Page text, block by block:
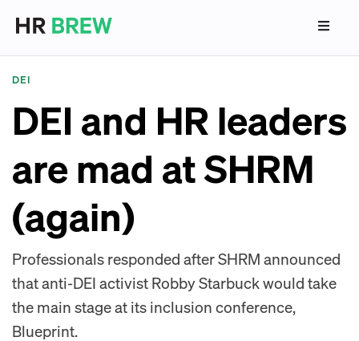
DEI
DEI and HR leaders
are mad at SHRM
(again)
Professionals responded after SHRM announced
that anti-DEI activist Robby Starbuck would take
the main stage at its inclusion conference,
Blueprint.